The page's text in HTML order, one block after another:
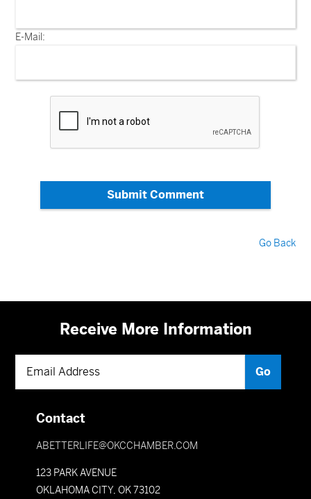
E-Mail:
Submit Comment
Go Back
Receive More Information
Contact
ABETTERLIFE@OKCCHAMBER.COM
123 PARK AVENUE
OKLAHOMA CITY, OK 73102